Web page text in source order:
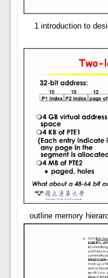
1 introduction to
outline memory